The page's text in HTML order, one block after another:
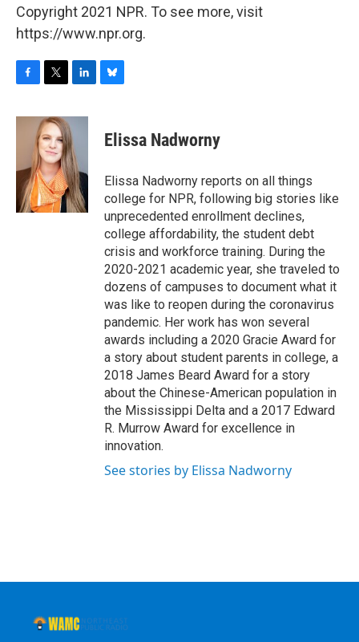
Copyright 2021 NPR. To see more, visit
https://www.npr.org.
c
o
i
t
t
e
r
n
k
e
d
I
n
e
s
y
Elissa Nadworny
Elissa Nadworny reports on all things
college for NPR, following big stories like
unprecedented enrollment declines,
college affordability, the student debt
crisis and workforce training. During the
2020-2021 academic year, she traveled to
dozens of campuses to document what it
was like to reopen during the coronavirus
pandemic. Her work has won several
awards including a 2020 Gracie Award for
a story about student parents in college, a
2018 James Beard Award for a story
about the Chinese-American population in
the Mississippi Delta and a 2017 Edward
R. Murrow Award for excellence in
innovation.
See stories by Elissa Nadworny